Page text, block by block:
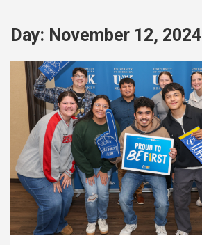
Day: November 12, 2024